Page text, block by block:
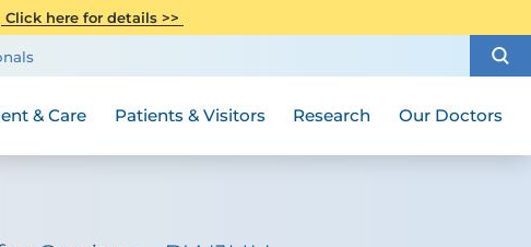
Click here for details >>
& Care Patients & Visitors Research Our Doctors